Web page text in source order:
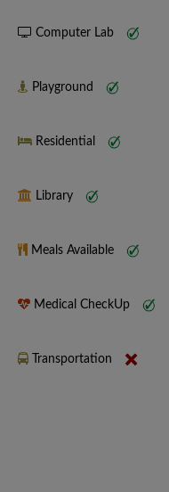
Computer Lab
Playground
Residential
Library
Meals Available
Medical CheckUp
Transportation